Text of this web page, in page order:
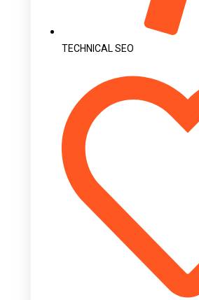
TECHNICAL SEO